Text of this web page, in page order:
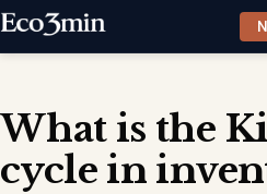
Skip
What is the
cycle in